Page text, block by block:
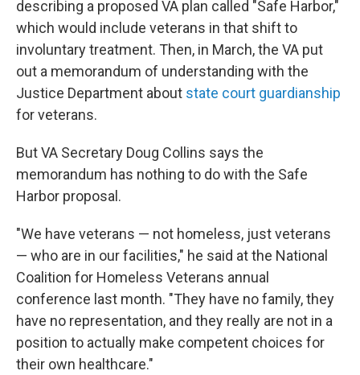
describing a proposed VA plan called "Safe Harbor,"
which would include veterans in that shift to
involuntary treatment. Then, in March, the VA put
out a memorandum of understanding with the
Justice Department about state court guardianship
for veterans.
But VA Secretary Doug Collins says the
memorandum has nothing to do with the Safe
Harbor proposal.
"We have veterans — not homeless, just veterans
— who are in our facilities," he said at the National
Coalition for Homeless Veterans annual
conference last month. "They have no family, they
have no representation, and they really are not in a
position to actually make competent choices for
their own healthcare."